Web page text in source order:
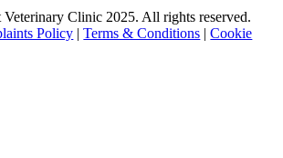
Clinic 2025. All rights reserved.
Policy |Terms & Conditions |Cookie